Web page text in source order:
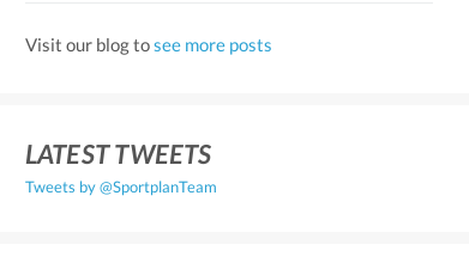
Visit our blog tosee more posts
LATEST TWEETS
Tweets by @SportplanTeam